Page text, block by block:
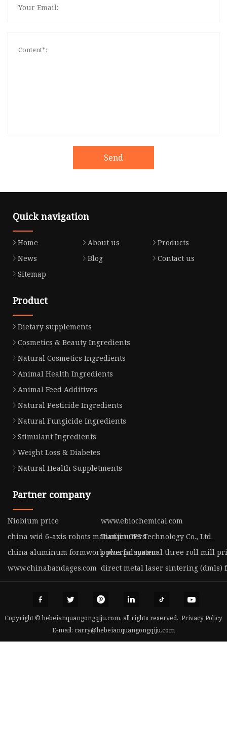
Send
Quick navigation
Home About us
Products
News
Blog
Contact us
Sitemap
Product
Dietary supplements
Cosmetics & Beauty Ingredients
Natural Cosmetics Ingredients
Animal Health Ingredients
Animal Feed Additives
Natural Pesticide Ingredients
Natural Fungicide Ingredients
Stimulant Ingredients
Weight Loss & Diabetes
Natural Health Suppletments
Partner company
Niobium price
www.ebiochemical.com
china wid 6-axis robots manufacturersTianjin CFS Technology Co., Ltd.
china aluminum formwork plus pc systempowerful manual three roll mill
www.chinabandages.com direct metal laser sintering (dmls)
Copyright © hebeianquangongqiju.com, all rights reserved. Privacy Policy
E-mail: carry@hebeianquangongqiju.com